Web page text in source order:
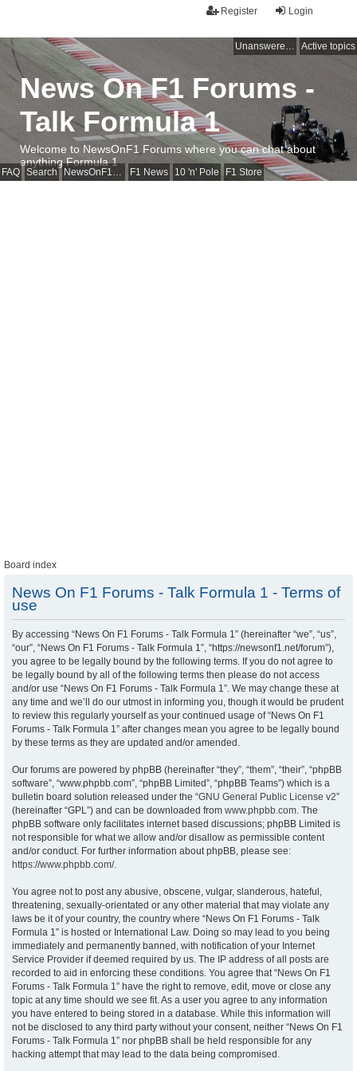
Login
Register
Unanswered topics Active topics
FAQ Search NewsOnF1 Main Page F1 News 10 'n' Pole F1 Store
News On F1 Forums -
Talk Formula 1
Welcome to NewsOnF1 Forums where you can chat about
anything Formula 1
Board index
News On F1 Forums - Talk Formula 1 - Terms of
use
By accessing “News On F1 Forums - Talk Formula 1” (hereinafter “we”, “us”,
“our”, “News On F1 Forums - Talk Formula 1”, “https://newsonf1.net/forum”),
you agree to be legally bound by the following terms. If you do not agree to
be legally bound by all of the following terms then please do not access
and/or use “News On F1 Forums - Talk Formula 1”. We may change these at
any time and we’ll do our utmost in informing you, though it would be prudent
to review this regularly yourself as your continued usage of “News On F1
Forums - Talk Formula 1” after changes mean you agree to be legally bound
by these terms as they are updated and/or amended.
Our forums are powered by phpBB (hereinafter “they”, “them”, “their”, “phpBB
software”, “www.phpbb.com”, “phpBB Limited”, “phpBB Teams”) which is a
bulletin board solution released under the “GNU General Public License v2”
(hereinafter “GPL”) and can be downloaded from www.phpbb.com . The
phpBB software only facilitates internet based discussions; phpBB Limited is
not responsible for what we allow and/or disallow as permissible content
and/or conduct. For further information about phpBB, please see:
https://www.phpbb.com/.
You agree not to post any abusive, obscene, vulgar, slanderous, hateful,
threatening, sexually-orientated or any other material that may violate any
laws be it of your country, the country where “News On F1 Forums - Talk
Formula 1” is hosted or International Law. Doing so may lead to you being
immediately and permanently banned, with notification of your Internet
Service Provider if deemed required by us. The IP address of all posts are
recorded to aid in enforcing these conditions. You agree that “News On F1
Forums - Talk Formula 1” have the right to remove, edit, move or close any
topic at any time should we see fit. As a user you agree to any information
you have entered to being stored in a database. While this information will
not be disclosed to any third party without your consent, neither “News On F1
Forums - Talk Formula 1” nor phpBB shall be held responsible for any
hacking attempt that may lead to the data being compromised.